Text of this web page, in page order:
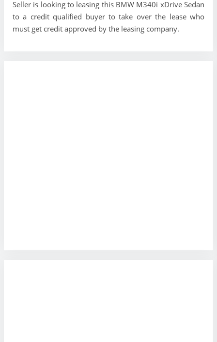
Seller is looking to leasing this BMW M340i xDrive Sedan
to a credit qualified buyer to take over the lease who
must get credit approved by the leasing company.